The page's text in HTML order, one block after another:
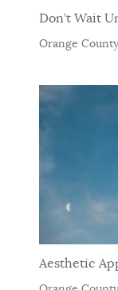
Don’t Wait
Orange
Aesthetic